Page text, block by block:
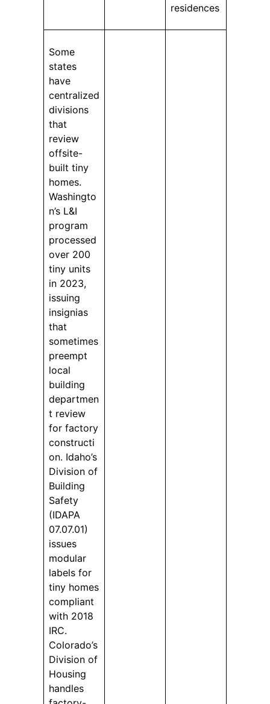
residences
Some
states
have
centralized
divisions
that
review
offsite-
built tiny
homes.
Washingto
n’s L&I
program
processed
over 200
tiny units
in 2023,
issuing
insignias
that
sometimes
preempt
local
building
departmen
t review
for factory
constructi
on. Idaho’s
Division of
Building
Safety
(IDAPA
07.07.01)
issues
modular
labels for
tiny homes
compliant
with 2018
IRC.
Colorado’s
Division of
Housing
handles